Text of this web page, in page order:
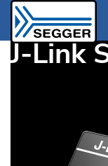
J-Link